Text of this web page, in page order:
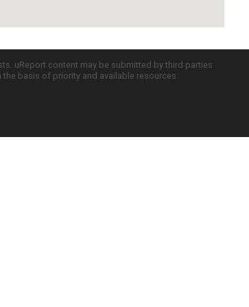
uReport content may be submitted by third parties
basis of priority and available resources.